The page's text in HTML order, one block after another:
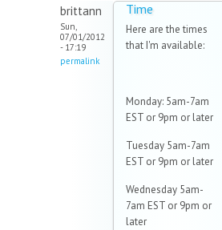
brittann
Sun,
07/01/2012
- 17:19
permalink
Time
Here are the times
that I'm available:
Monday: 5am-7am
EST or 9pm or later
Tuesday 5am-7am
EST or 9pm or later
Wednesday 5am-
7am EST or 9pm or
later